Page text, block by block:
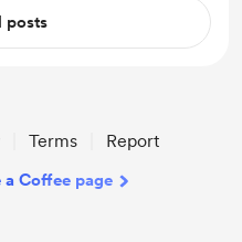
posts
Terms Report
Coffee page